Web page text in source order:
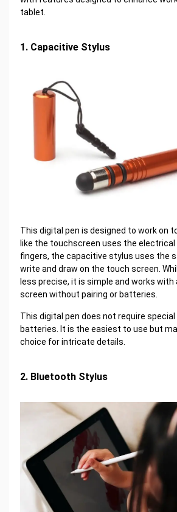
tablet.
1. Capacitive Stylus
This digital pen is designed to work on
like the touchscreen uses the
fingers, the capacitive stylus uses the
write and draw on the touch screen.
less precise, it is simple and works with
screen without pairing or batteries.
This digital pen does not require
batteries. It is the easiest to use but
choice for intricate details.
2. Bluetooth Stylus